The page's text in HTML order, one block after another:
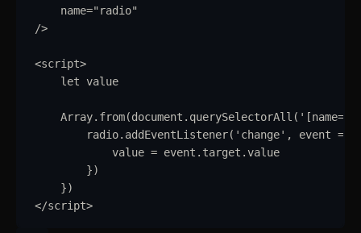
name=" radio"
/>
<script>
let value
Array. from(document . querySelectorAll ( '
radio. addEventListener( ' change' , event =>
value = event . target .value
})
})
</script>